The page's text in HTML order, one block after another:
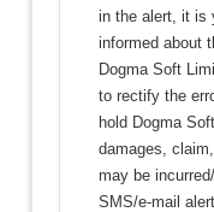
in the alert, it is
informed about
Dogma Soft
to rectify the
hold Dogma
damages,
may be
SMS/e-mail